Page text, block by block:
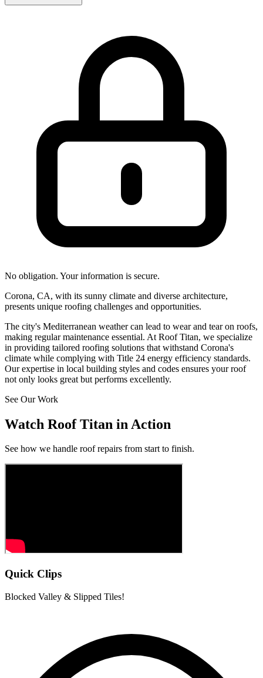
No obligation. Your information is secure.
Corona, CA, with its sunny climate and diverse architecture,
presents unique roofing challenges and opportunities.
The city's Mediterranean weather can lead to wear and tear on roofs,
making regular maintenance essential. At Roof Titan, we specialize
in providing tailored roofing solutions that withstand Corona's
climate while complying with Title 24 energy efficiency standards.
Our expertise in local building styles and codes ensures your roof
not only looks great but performs excellently.
See Our Work
Watch Roof Titan in Action
See how we handle roof repairs from start to finish.
Quick Clips
Blocked Valley & Slipped Tiles!